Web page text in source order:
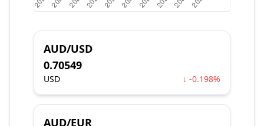
AUD/USD
0.70549
USD ↓ -0.198%
AUD/EUR